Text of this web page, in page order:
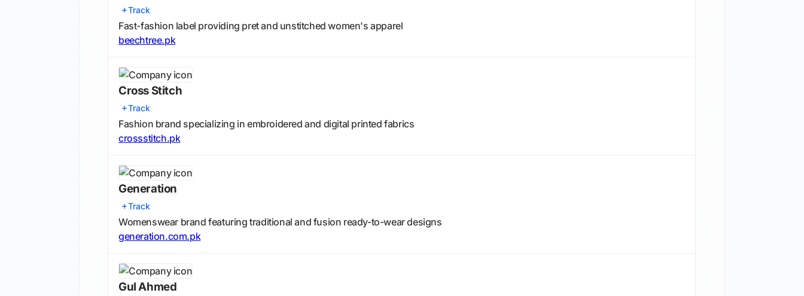
Track
Fast-fashion label providing pret and unstitched women's apparel
beechtree.pk
Cross Stitch
Track
Fashion brand specializing in embroidered and digital printed fabrics
crossstitch.pk
Generation
Track
Womenswear brand featuring traditional and fusion ready-to-wear designs
generation.com.pk
Gul Ahmed